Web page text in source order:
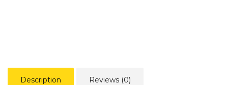
Description Reviews (0)